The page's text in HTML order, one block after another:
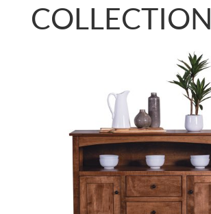
COLLECTION